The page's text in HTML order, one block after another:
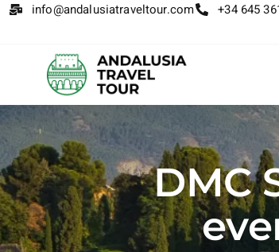
info@andalusiatraveltour.com +34 645
DMC